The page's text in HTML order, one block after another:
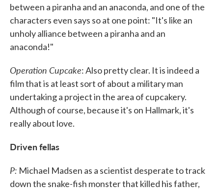
between a piranha and an anaconda, and one of the
characters even says so at one point: "It's like an
unholy alliance between a piranha and an
anaconda!"
Operation Cupcake: Also pretty clear. It is indeed a
film that is at least sort of about a military man
undertaking a project in the area of cupcakery.
Although of course, because it's on Hallmark, it's
really about love.
Driven fellas
P: Michael Madsen as a scientist desperate to track
down the snake-fish monster that killed his father,